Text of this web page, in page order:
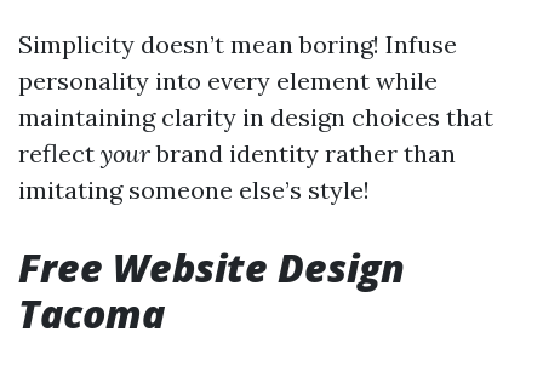
Simplicity doesn’t mean boring! Infuse
personality into every element while
maintaining clarity in design choices that
reflect yourbrand identity rather than
imitating someone else’s style!
Free Website Design
Tacoma